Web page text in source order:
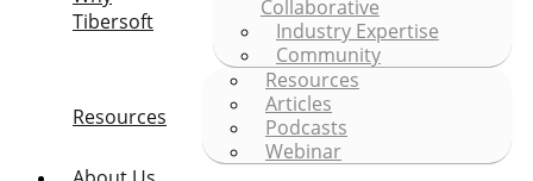
Tibersoft
Collaborative
Industry Expertise
Community
Resources
Resources
Articles
Podcasts
Webinar